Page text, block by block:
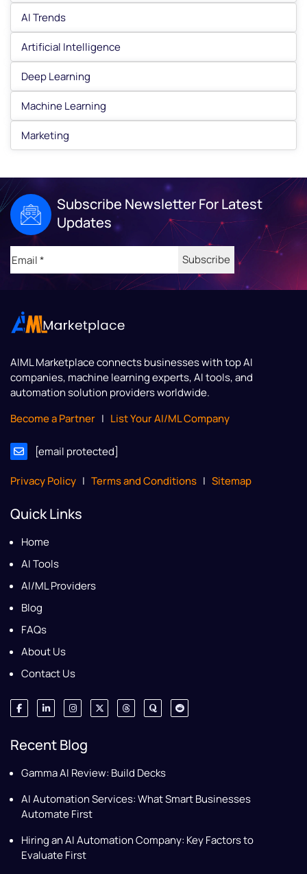
AI Trends
Artificial Intelligence
Deep Learning
Machine Learning
Marketing
Subscribe Newsletter For Latest
Updates
AIML Marketplaceconnects businesses with top AI
companies, machine learning experts, AI tools, and
automation solution providers worldwide.
Become a Partner | List Your AI/ML Company
[email protected]
Privacy Policy | Terms and Conditions | Sitemap
Quick Links
Home
AI Tools
AI/ML Providers
Blog
FAQs
About Us
Contact Us
Recent Blog
Gamma AI Review: Build Decks
AI Automation Services: What Smart Businesses
Automate First
Hiring an AI Automation Company: Key Factors to
Evaluate First